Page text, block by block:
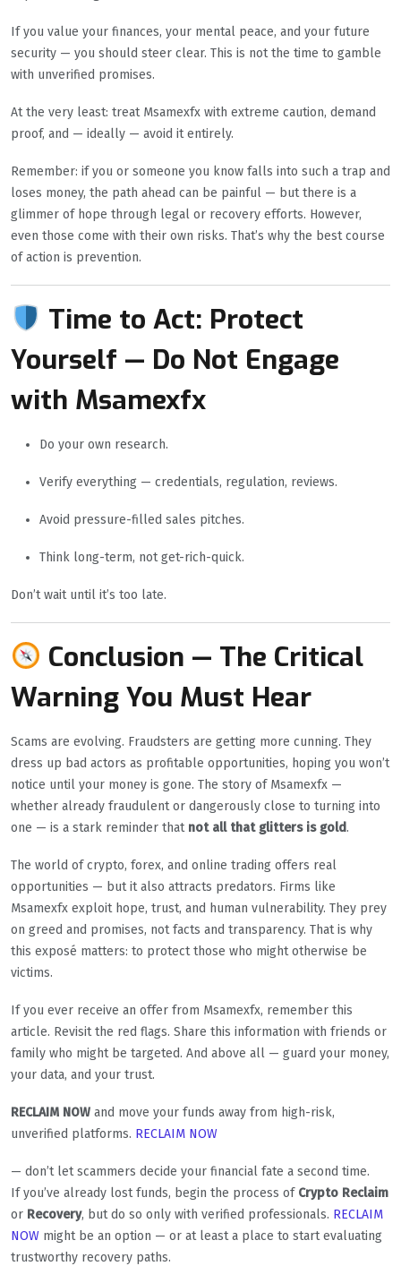
If you value your finances, your mental peace, and your future
security — you should steer clear. This is not the time to gamble
with unverified promises.
At the very least: treat Msamexfx with extreme caution, demand
proof, and — ideally — avoid it entirely.
Remember: if you or someone you know falls into such a trap and
loses money, the path ahead can be painful — but there is a
glimmer of hope through legal or recovery efforts. However,
even those come with their own risks. That’s why the best course
of action is prevention.
Time to Act: Protect
Yourself — Do Not Engage
with Msamexfx
Do your own research.
Verify everything — credentials, regulation, reviews.
Avoid pressure-filled sales pitches.
Think long-term, not get-rich-quick.
Don’t wait until it’s too late.
Conclusion — The Critical
Warning You Must Hear
Scams are evolving. Fraudsters are getting more cunning. They
dress up bad actors as profitable opportunities, hoping you won’t
notice until your money is gone. The story of Msamexfx —
whether already fraudulent or dangerously close to turning into
one — is a stark reminder that not all that glitters is gold.
The world of crypto, forex, and online trading offers real
opportunities — but it also attracts predators. Firms like
Msamexfx exploit hope, trust, and human vulnerability. They prey
on greed and promises, not facts and transparency. That is why
this exposé matters: to protect those who might otherwise be
victims.
If you ever receive an offer from Msamexfx, remember this
article. Revisit the red flags. Share this information with friends or
family who might be targeted. And above all — guard your money,
your data, and your trust.
RECLAIM NOW and move your funds away from high-risk,
unverified platforms. RECLAIM NOW
— don’t let scammers decide your financial fate a second time.
If you’ve already lost funds, begin the process of Crypto Reclaim
or Recovery, but do so only with verified professionals. RECLAIM
NOW might be an option — or at least a place to start evaluating
trustworthy recovery paths.